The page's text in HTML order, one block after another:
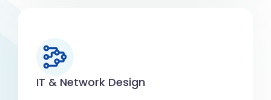
IT & Network Design